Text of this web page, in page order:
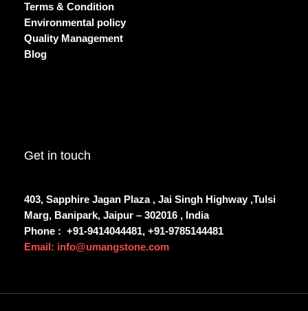
Terms & Condition
Environmental policy
Quality Management
Blog
Get in touch
403, Sapphire Jagan Plaza , Jai Singh Highway ,Tulsi
Marg, Banipark, Jaipur – 302016 , India
Phone : +91-9414044481, +91-9785144481
Email: info@umangstone.com